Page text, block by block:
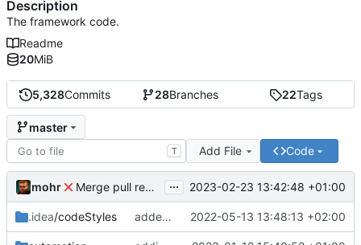
5,328Commits 28Branches 22Tags
master
T Add File Code
mohr Merge pull request 'v6.0.0' ( #729) from development
... 2023-02-23 13:42:48 +01:00
.idea/codeStyles added clion base files 2022-05-13 13:48:13 +02:00
Description
The framework code.
Readme
20MiB